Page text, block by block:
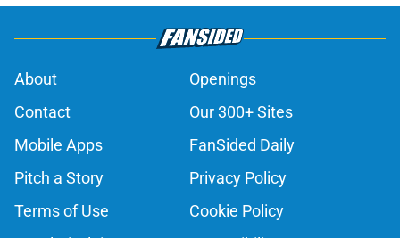
About
Openings
Contact
Our 300+ Sites
Mobile Apps
FanSided Daily
Pitch a Story
Privacy Policy
Terms of Use
Cookie Policy